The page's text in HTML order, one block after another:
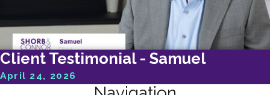
Client Testimonial - Samuel
April 24, 2026